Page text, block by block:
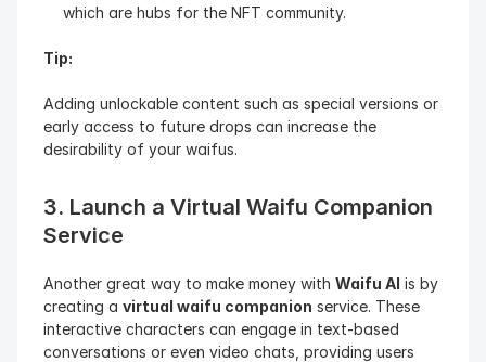
which are hubs for the NFT community.
Tip:
Adding unlockable content such as special versions or
early access to future drops can increase the
desirability of your waifus.
3. Launch a Virtual Waifu Companion
Service
Another great way to make money with Waifu AI is by
creating a virtual waifu companion service. These
interactive characters can engage in text-based
conversations or even video chats, providing users